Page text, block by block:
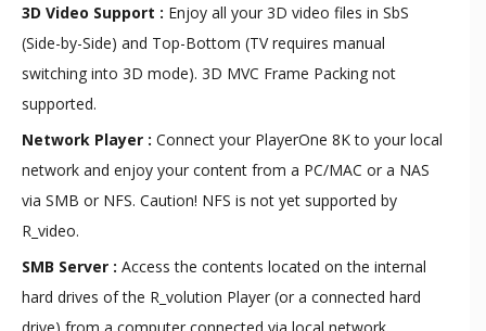
3D Video Support : Enjoy all your 3D video files in SbS
(Side-by-Side) and Top-Bottom (TV requires manual
switching into 3D mode). 3D MVC Frame Packing not
supported.
Network Player : Connect your PlayerOne 8K to your local
network and enjoy your content from a PC/MAC or a NAS
via SMB or NFS. Caution! NFS is not yet supported by
R_video.
SMB Server : Access the contents located on the internal
hard drives of the R_volution Player (or a connected hard
drive) from a computer connected via local network.